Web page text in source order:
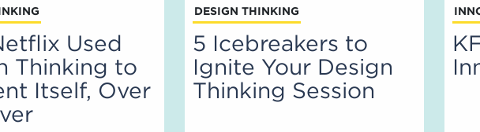
Used
Thinking to
Itself, Over
DESIGN THINKING
5 Icebreakers to
Ignite Your Design
Thinking Session